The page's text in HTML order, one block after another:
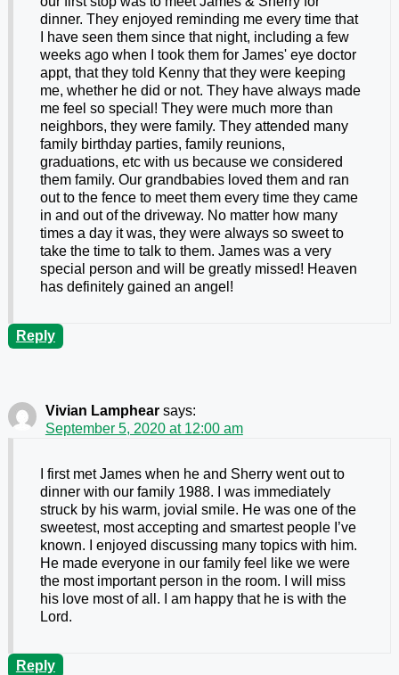
dinner. They enjoyed reminding me every time that
I have seen them since that night, including a few
weeks ago when I took them for James' eye doctor
appt, that they told Kenny that they were keeping
me, whether he did or not. They have always made
me feel so special! They were much more than
neighbors, they were family. They attended many
family birthday parties, family reunions,
graduations, etc with us because we considered
them family. Our grandbabies loved them and ran
out to the fence to meet them every time they came
in and out of the driveway. No matter how many
times a day it was, they were always so sweet to
take the time to talk to them. James was a very
special person and will be greatly missed! Heaven
has definitely gained an angel!
Reply
Vivian Lamphear says:
September 5, 2020 at 12:00 am
I first met James when he and Sherry went out to
dinner with our family 1988. I was immediately
struck by his warm, jovial smile. He was one of the
sweetest, most accepting and smartest people I’ve
known. I enjoyed discussing many topics with him.
He made everyone in our family feel like we were
the most important person in the room. I will miss
his love most of all. I am happy that he is with the
Lord.
Reply